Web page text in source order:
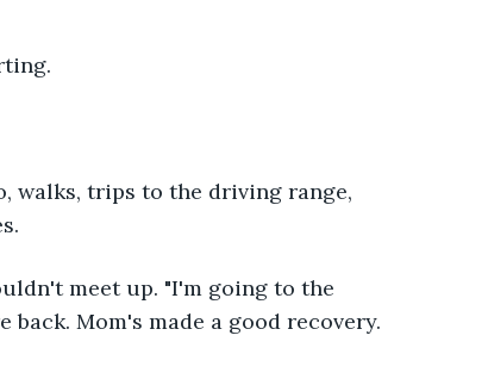
walks, trips to the driving range,
meet up. "I'm going to the
Mom's made a good recovery.